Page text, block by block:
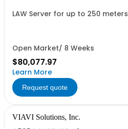
LAW Server for up to 250 meters
Open Market/ 8 Weeks
$80,077.97
Learn More
Request quote
VIAVI Solutions, Inc.